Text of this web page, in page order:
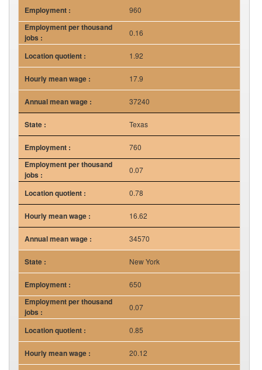
960
0.16
1.92
17.9
37240
Texas
760
0.07
0.78
16.62
34570
New York
650
0.07
0.85
20.12